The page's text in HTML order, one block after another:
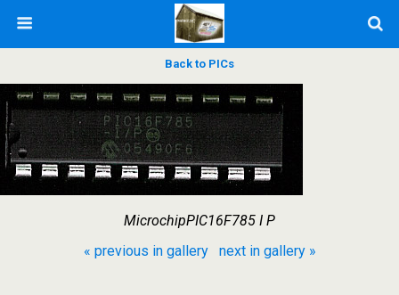
Back to PICs
MicrochipPIC16F785 I P
« previous in gallery
next in gallery »